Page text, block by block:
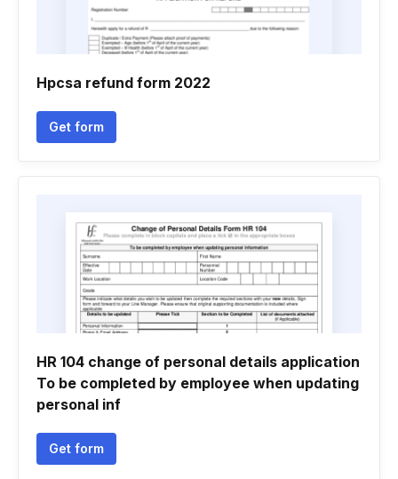
Hpcsa refund form 2022
Get form
HR 104 change of personal details application
To be completed by employee when updating
personal inf
Get form